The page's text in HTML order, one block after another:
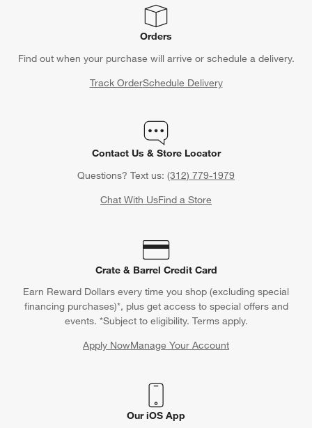
Orders
Find out when your purchase will arrive or schedule a delivery.
Track OrderSchedule Delivery
Contact Us & Store Locator
Questions? Text us: (312) 779-1979
Chat With UsFind a Store
Crate & Barrel Credit Card
Earn Reward Dollars every time you shop (excluding special
financing purchases)*, plus get access to special offers and
events. *Subject to eligibility. Terms apply.
Apply NowManage Your Account
(Opens in new window)
Our iOS App